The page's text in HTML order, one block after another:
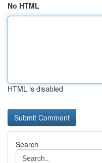
No HTML
HTML is disabled
Search